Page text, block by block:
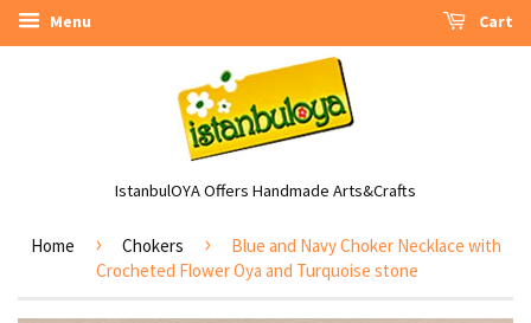
Menu Cart
IstanbulOYA Offers Handmade Arts&Crafts
Home › Chokers ›
Blue and Navy Choker Necklace with
Crocheted Flower Oya and Turquoise stone